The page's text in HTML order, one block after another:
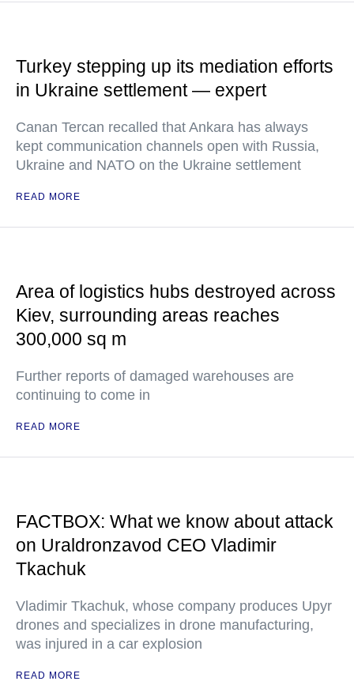
Turkey stepping up its mediation efforts
in Ukraine settlement — expert
Canan Tercan recalled that Ankara has always
kept communication channels open with Russia,
Ukraine and NATO on the Ukraine settlement
READ MORE
Area of logistics hubs destroyed across
Kiev, surrounding areas reaches
300,000 sq m
Further reports of damaged warehouses are
continuing to come in
READ MORE
FACTBOX: What we know about attack
on Uraldronzavod CEO Vladimir
Tkachuk
Vladimir Tkachuk, whose company produces Upyr
drones and specializes in drone manufacturing,
was injured in a car explosion
READ MORE